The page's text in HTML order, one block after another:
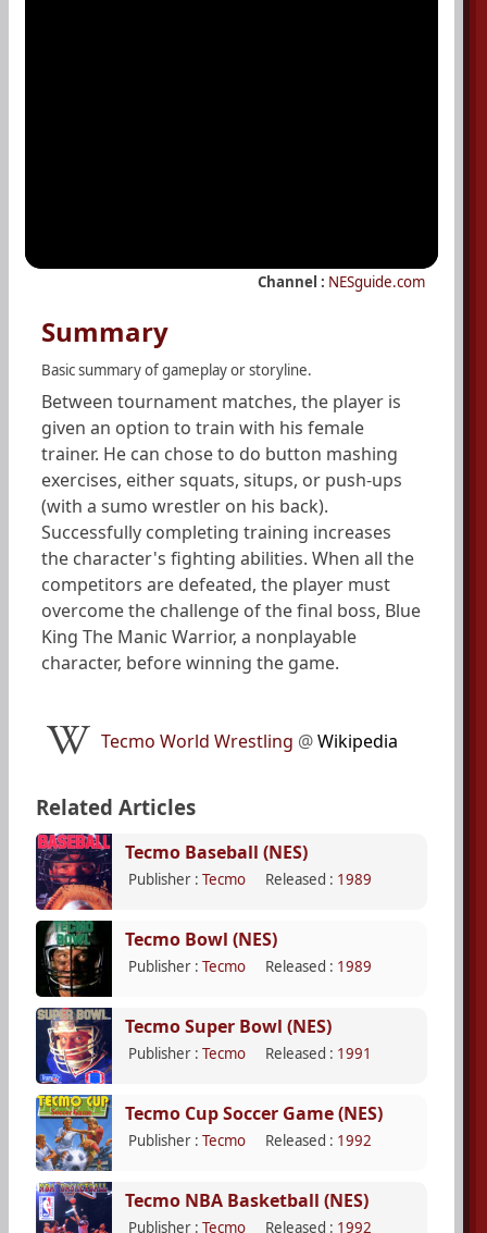
Channel : NESguide.com
Summary
Basic summary of gameplay or storyline.
Between tournament matches, the player is
given an option to train with his female
trainer. He can chose to do button mashing
exercises, either squats, situps, or push-ups
(with a sumo wrestler on his back).
Successfully completing training increases
the character's fighting abilities. When all the
competitors are defeated, the player must
overcome the challenge of the final boss, Blue
King The Manic Warrior, a nonplayable
character, before winning the game.
Tecmo World Wrestling @Wikipedia
Related Articles
Tecmo Baseball (NES)
Publisher : Tecmo Released : 1989
Tecmo Bowl (NES)
Publisher : Tecmo Released : 1989
Tecmo Super Bowl (NES)
Publisher : Tecmo Released : 1991
Tecmo Cup Soccer Game (NES)
Publisher : Tecmo Released : 1992
Tecmo NBA Basketball (NES)
Publisher : Tecmo Released : 1992